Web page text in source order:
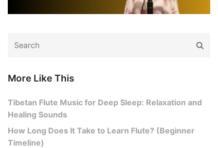
for:
More Like This
Tibetan Flute Music for Deep Sleep: Relaxation and
Healing Sounds
How Long Does It Take to Learn Flute? (Beginner
Timeline)